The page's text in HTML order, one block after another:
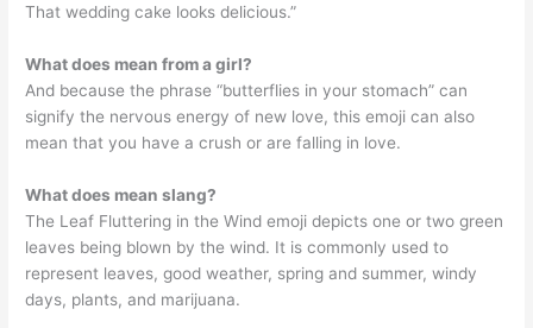
That wedding cake looks delicious.”
What does mean from a girl?
And because the phrase “butterflies in your stomach” can
signify the nervous energy of new love, this emoji can also
mean that you have a crush or are falling in love.
What does mean slang?
The Leaf Fluttering in the Wind emoji depicts one or two green
leaves being blown by the wind. It is commonly used to
represent leaves, good weather, spring and summer, windy
days, plants, and marijuana.